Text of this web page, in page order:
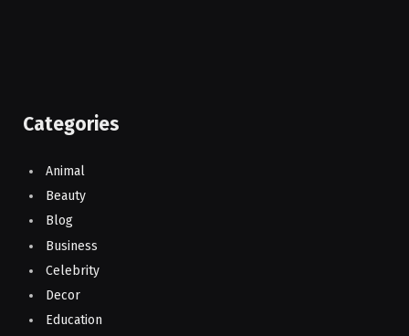
Categories
Animal
Beauty
Blog
Business
Celebrity
Decor
Education